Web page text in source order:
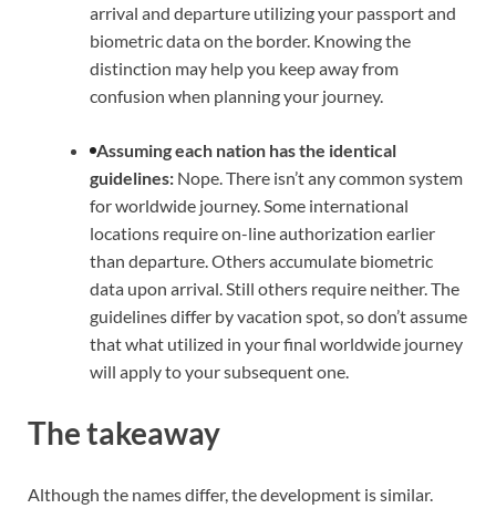
arrival and departure utilizing your passport and
biometric data on the border. Knowing the
distinction may help you keep away from
confusion when planning your journey.
Assuming each nation has the identical
guidelines: Nope. There isn’t any common system
for worldwide journey. Some international
locations require on-line authorization earlier
than departure. Others accumulate biometric
data upon arrival. Still others require neither. The
guidelines differ by vacation spot, so don’t assume
that what utilized in your final worldwide journey
will apply to your subsequent one.
The takeaway
Although the names differ, the development is similar.